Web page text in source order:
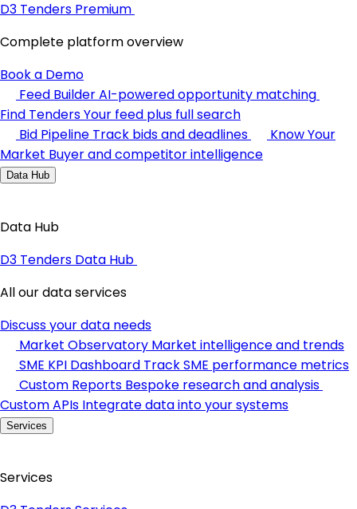
D3 Tenders Premium
Complete platform overview
Book a Demo
Feed BuilderAI-powered opportunity matching
Find TendersYour feed plus full search
Bid Pipeline Track bids and deadlines
Know Your
Market Buyer and competitor intelligence
Data Hub
Data Hub
D3 Tenders Data Hub
All our data services
Discuss your data needs
Market Observatory Market intelligence and trends
SME KPI Dashboard Track SME performance metrics
Custom Reports Bespoke research and analysis
Custom APIs Integrate data into your systems
Services
Services